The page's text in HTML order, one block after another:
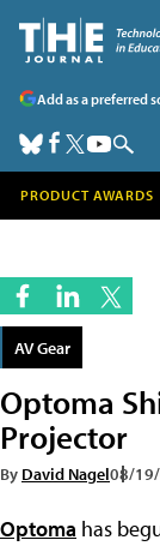
Add as a preferred
PRODUCT AWARDS
AV Gear
Optoma
Projector
By David Nagel08/
Optoma has